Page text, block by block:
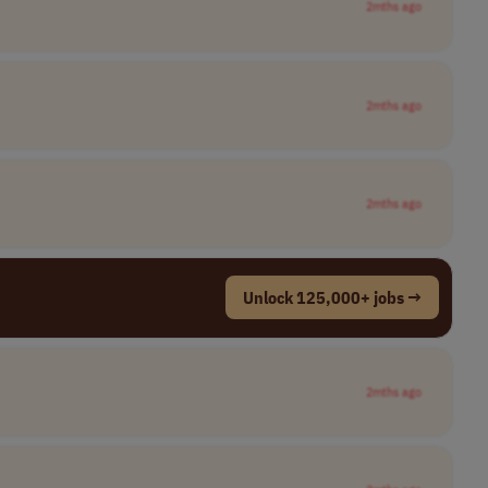
2mths ago
2mths ago
2mths ago
Unlock 125,000+ jobs →
2mths ago